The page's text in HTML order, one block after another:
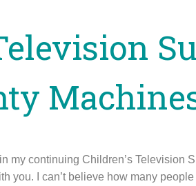
my continuing Children’s Television
you. I can’t believe how many